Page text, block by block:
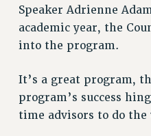
STATE
NEW DEAL FOR CUNY
PAST BUDGET CAMPAIGNS
FEDERAL
ACADEMIC FREEDOM
Speaker Adrienne
academic year, the
into the program.
It’s a great program,
program’s success
time advisors to do the